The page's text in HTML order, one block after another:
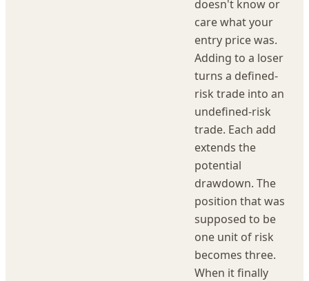
doesn't know or
care what your
entry price was.
Adding to a loser
turns a defined-
risk trade into an
undefined-risk
trade. Each add
extends the
potential
drawdown. The
position that was
supposed to be
one unit of risk
becomes three.
When it finally